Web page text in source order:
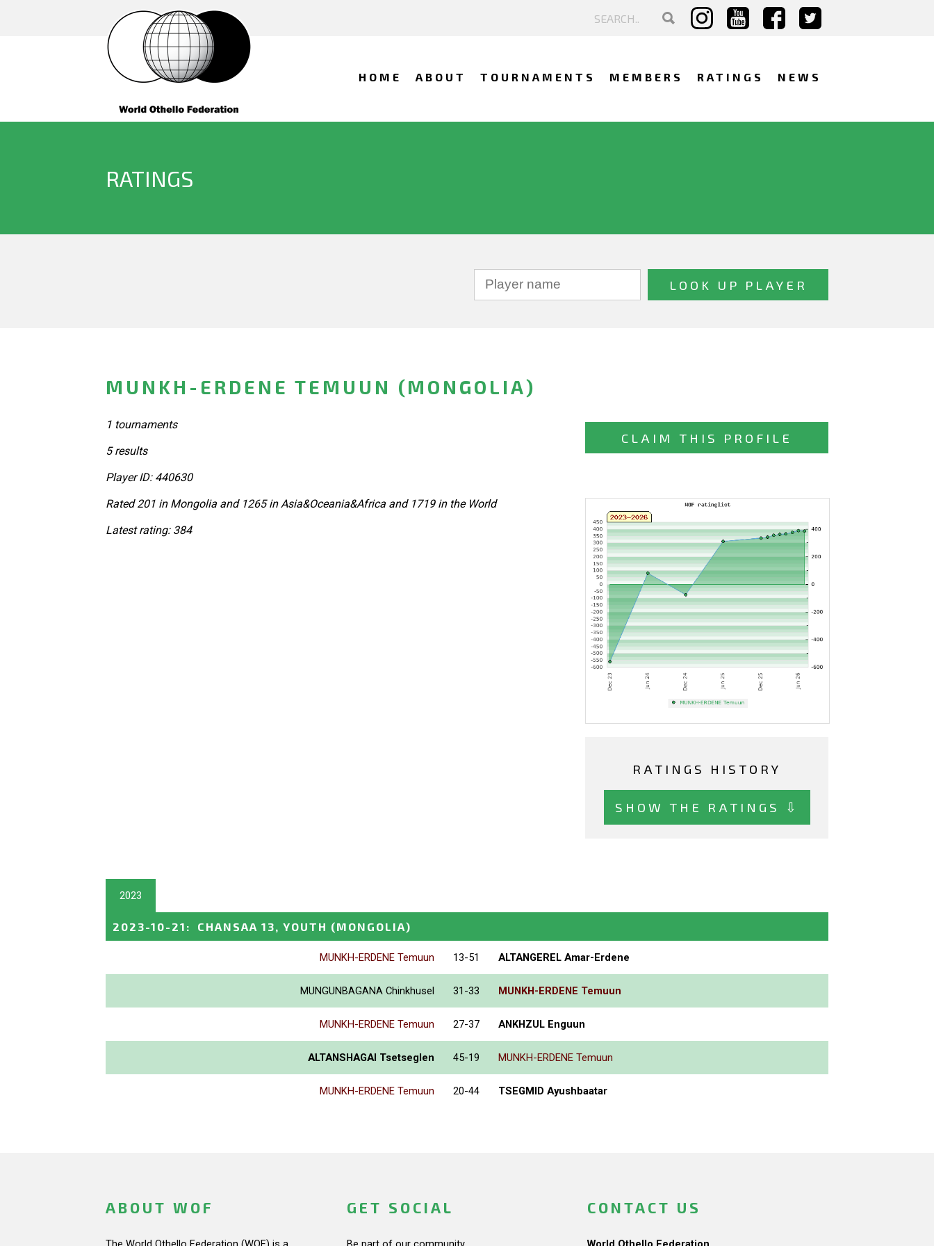
HOME ABOUT TOURNAMENTS MEMBERS RATINGS NEWS
RATINGS
MUNKH-ERDENE TEMUUN (MONGOLIA)
CLAIM THIS PROFILE
RATINGS HISTORY
SHOW THE RATINGS ⇩
1 tournaments
5 results
Player ID: 440630
Rated 201 in Mongolia and 1265 in Asia&Oceania&Africa and 1719 in the World
Latest rating: 384
2023
2023-10-21 : CHANSAA 13, YOUTH (MONGOLIA)
MUNKH-ERDENE Temuun 13-51 ALTANGEREL Amar-Erdene
MUNGUNBAGANA Chinkhusel 31-33 MUNKH-ERDENE Temuun
MUNKH-ERDENE Temuun 27-37 ANKHZUL Enguun
ALTANSHAGAI Tsetseglen 45-19 MUNKH-ERDENE Temuun
MUNKH-ERDENE Temuun 20-44 TSEGMID Ayushbaatar
ABOUT WOF GET SOCIAL CONTACT US